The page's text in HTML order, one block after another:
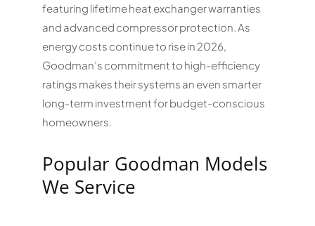
featuring lifetime heat exchanger warranties
and advanced compressor protection. As
energy costs continue to rise in 2026,
Goodman’s commitment to high-efficiency
ratings makes their systems an even smarter
long-term investment for budget-conscious
homeowners.
Popular Goodman Models
We Service